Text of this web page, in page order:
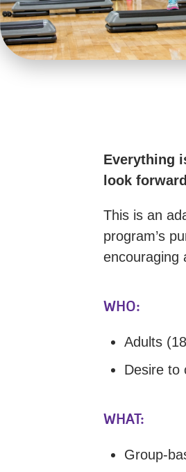
Everything
look
This is an
program’s
encouraging
WHO:
Adults
Desire to
WHAT:
Group-